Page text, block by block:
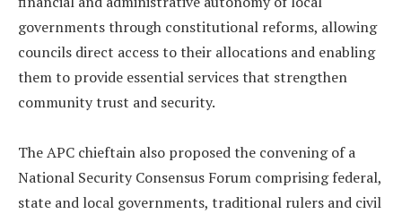
governments through constitutional reforms, allowing
councils direct access to their allocations and enabling
them to provide essential services that strengthen
community trust and security.
‎The APC chieftain also proposed the convening of a
National Security Consensus Forum comprising federal,
state and local governments, traditional rulers and civil